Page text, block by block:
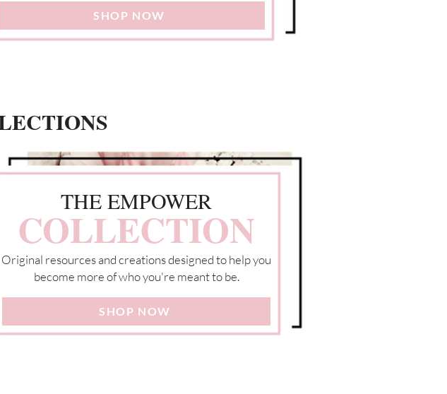
SHOP NOW
SHOP NOW
THE EMPOWER
COLLECTION
Original resources and creations designed to help you
become more of who you're meant to be.